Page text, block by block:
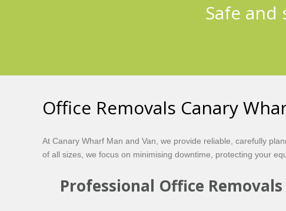
Safe
Office Removals Canary
At Canary Wharf Man and Van, we provide reliable, carefully
of all sizes, we focus on minimising downtime, protecting your
Professional Office